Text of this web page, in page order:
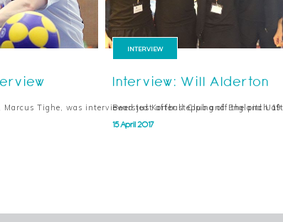
Marcus Tighe, was interviewed just after stepping off the pitch
INTERVIEW
Interview: Will Alderton
Bearsted Korfball Club and England
15 April 2017